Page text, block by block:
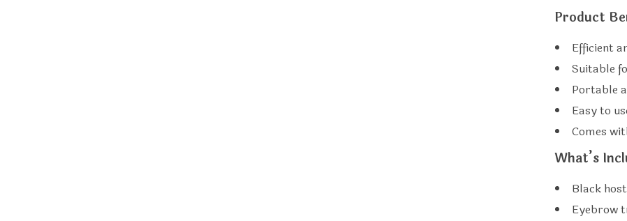
Product
Efficient
Suitable
Portable
Easy to
Comes
What’s
Black
Eyebrow